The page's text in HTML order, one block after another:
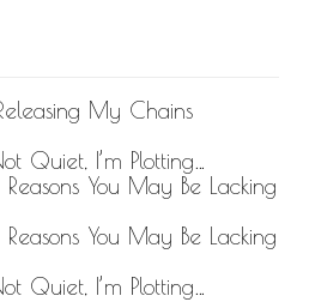
My Chains
Quiet, I’m Plotting…
You May Be Lacking
You May Be Lacking
Quiet, I’m Plotting…